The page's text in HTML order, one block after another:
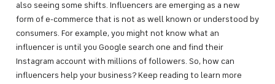
also seeing some shifts. Influencers are emerging as a new
form of e-commerce that is not as well known or understood by
consumers. For example, you might not know what an
influencer is until you Google search one and find their
Instagram account with millions of followers. So, how can
influencers help your business? Keep reading to learn more